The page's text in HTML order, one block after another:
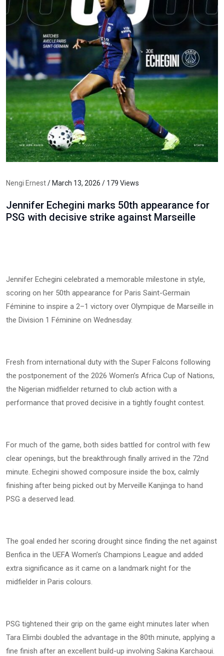
Nengi Ernest/ March 13, 2026 / 179 Views
Jennifer Echegini marks 50th appearance for
PSG with decisive strike against Marseille
Jennifer Echegini celebrated a memorable milestone in style,
scoring on her 50th appearance for Paris Saint-Germain
Féminine to inspire a 2–1 victory over Olympique de Marseille in
the Division 1 Féminine on Wednesday.
Fresh from international duty with the Super Falcons following
the postponement of the 2026 Women’s Africa Cup of Nations,
the Nigerian midfielder returned to club action with a
performance that proved decisive in a tightly fought contest.
For much of the game, both sides battled for control with few
clear openings, but the breakthrough finally arrived in the 72nd
minute. Echegini showed composure inside the box, calmly
finishing after being picked out by Merveille Kanjinga to hand
PSG a deserved lead.
The goal ended her scoring drought since finding the net against
Benfica in the UEFA Women’s Champions League and added
extra significance as it came on a landmark night for the
midfielder in Paris colours.
PSG tightened their grip on the game eight minutes later when
Tara Elimbi doubled the advantage in the 80th minute, applying a
fine finish after an excellent build-up involving Sakina Karchaoui.